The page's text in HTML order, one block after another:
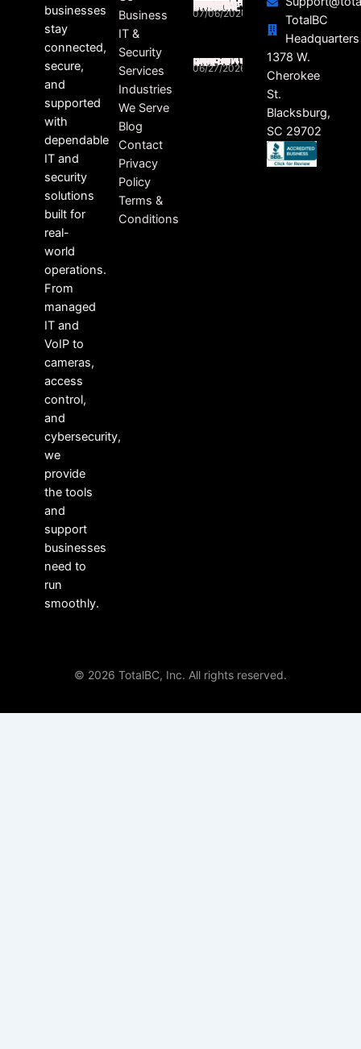
businesses
stay
connected,
secure,
and
supported
with
dependable
IT and
security
solutions
built for
real-
world
operations.
From
managed
IT and
VoIP to
cameras,
access
control,
and
cybersecurity,
we
provide
the tools
and
support
businesses
need to
run
smoothly.
Business
IT &
Security
Services
Industries
We Serve
Blog
Contact
Privacy
Policy
Terms &
Conditions
SOUTH CAROLINA BUSINESSES STILL FEELING THE RIPPLE EFFECTS OF DATA BREACHES
07/06/2026
HEALTHCARE RANSOMWARE LAWSUITS ON THE RISE
06/27/2026
TotalBC
Headquarters
1378 W.
Cherokee
St.
Blacksburg,
SC 29702
© 2026 TotalBC, Inc. All rights reserved.